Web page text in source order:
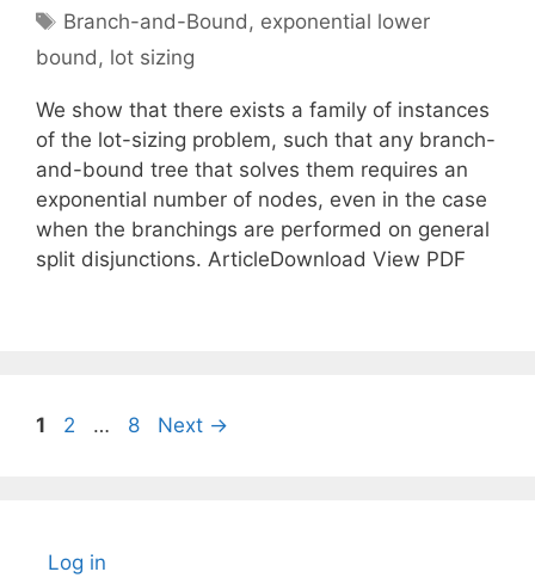
Tags
Branch-and-Bound, exponential lower
bound, lot sizing
We show that there exists a family of instances
of the lot-sizing problem, such that any branch-
and-bound tree that solves them requires an
exponential number of nodes, even in the case
when the branchings are performed on general
split disjunctions. ArticleDownload View PDF
Page
1 Page
2 … Page
8 Next →
Log in